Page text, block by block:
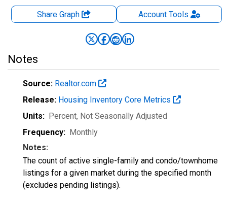
Share Graph AccountTools
Notes
Source: Realtor.com
Release: Housing Inventory Core Metrics
Units: Percent, Not Seasonally Adjusted
Frequency: Monthly
Notes:
The count of active single-family and condo/townhome
listings for a given market during the specified month
(excludes pending listings).